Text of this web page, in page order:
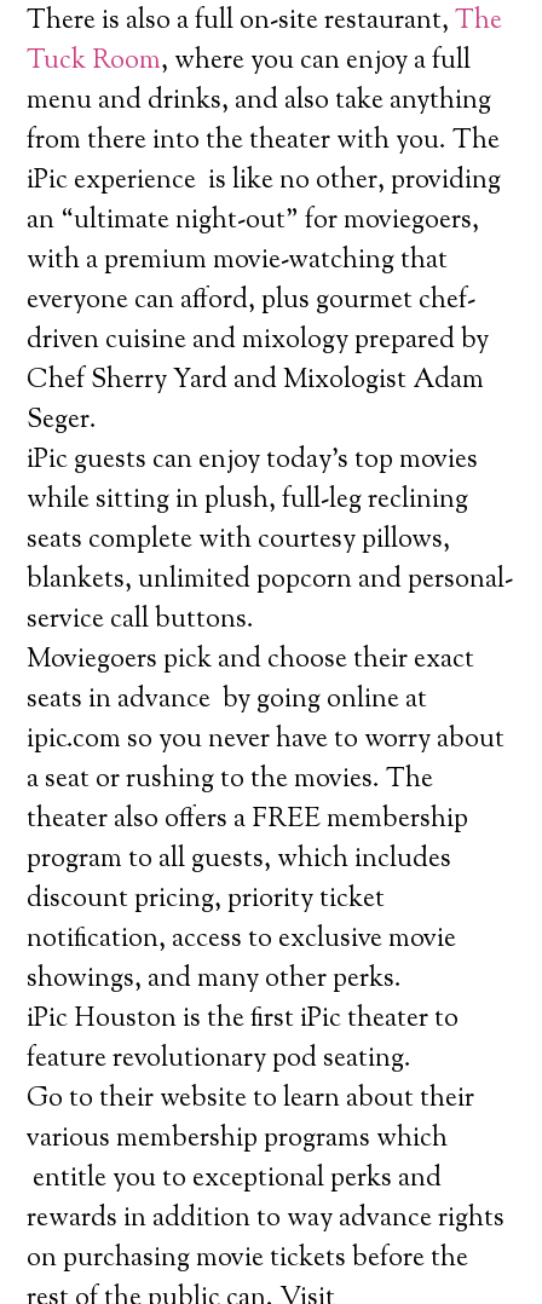
There is also a full on-site restaurant,The
Tuck Room, where you can enjoy a full
menu and drinks, and also take anything
from there into the theater with you. The
iPic experience is like no other, providing
an “ultimate night-out” for moviegoers,
with a premium movie-watching that
everyone can afford, plus gourmet chef-
driven cuisine and mixology prepared by
Chef Sherry Yard and Mixologist Adam
Seger.
iPic guests can enjoy today’s top movies
while sitting in plush, full-leg reclining
seats complete with courtesy pillows,
blankets, unlimited popcorn and personal-
service call buttons.
Moviegoers pick and choose their exact
seats in advance by going online at
ipic.com so you never have to worry about
a seat or rushing to the movies. The
theater also offers a FREE membership
program to all guests, which includes
discount pricing, priority ticket
notification, access to exclusive movie
showings, and many other perks.
iPic Houston is the first iPic theater to
feature revolutionary pod seating.
Go to their website to learn about their
various membership programs which
entitle you to exceptional perks and
rewards in addition to way advance rights
on purchasing movie tickets before the